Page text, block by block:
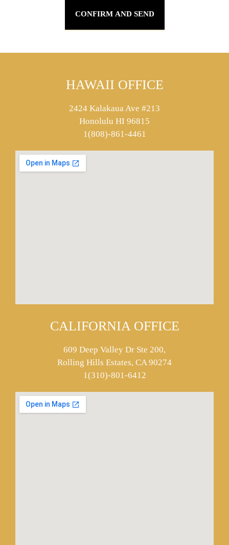
HAWAII OFFICE
2424 Kalakaua Ave #213
Honolulu HI 96815
1(808)-861-4461
CALIFORNIA OFFICE
609 Deep Valley Dr Ste 200,
Rolling Hills Estates, CA 90274
1(310)-801-6412